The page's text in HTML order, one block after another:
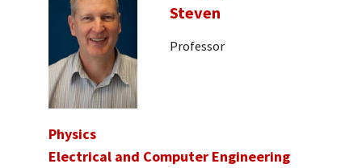
Steven
Professor
Physics
Electrical and Computer Engineering